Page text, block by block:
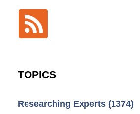
TOPICS
Researching Experts (1374)